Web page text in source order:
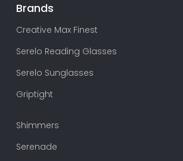
Brands
Creative Max Finest
Serelo Reading Glasses
Serelo Sunglasses
Griptight
Shimmers
Serenade